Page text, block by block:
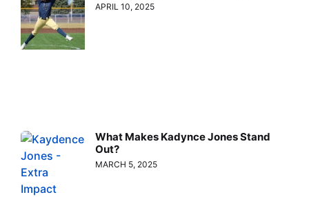
APRIL 10, 2025
What Makes Kadynce Jones Stand
Out?
MARCH 5, 2025